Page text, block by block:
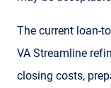
The current loan-
VA Streamline
closing costs,